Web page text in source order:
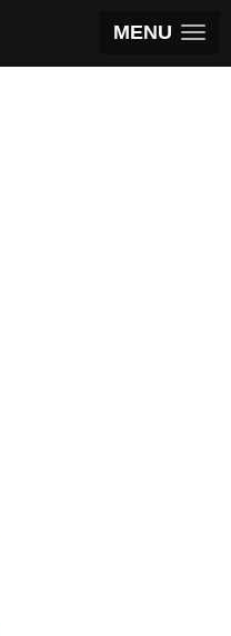
MENU